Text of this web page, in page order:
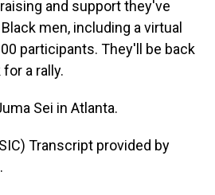
and support they've
men, including a virtual
participants. They'll be back
a rally.
Sei in Atlanta.
Transcript provided by